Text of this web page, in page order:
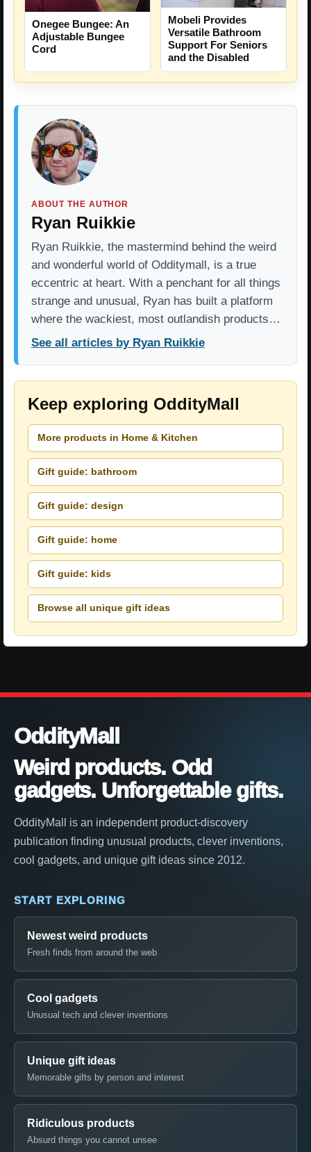
Onegee Bungee: An
Adjustable Bungee
Cord
Mobeli Provides
Versatile Bathroom
Support For Seniors
and the Disabled
ABOUT THE AUTHOR
Ryan Ruikkie
Ryan Ruikkie, the mastermind behind the weird
and wonderful world of Odditymall, is a true
eccentric at heart. With a penchant for all things
strange and unusual, Ryan has built a platform
where the wackiest, most outlandish products…
See all articles by Ryan Ruikkie
Keep exploring OddityMall
More products in Home & Kitchen
Gift guide: bathroom
Gift guide: design
Gift guide: home
Gift guide: kids
Browse all unique gift ideas
OddityMall
Weird products. Odd
gadgets. Unforgettable gifts.
OddityMall is an independent product-discovery
publication finding unusual products, clever inventions,
cool gadgets, and unique gift ideas since 2012.
START EXPLORING
Newest weird products
Fresh finds from around the web
Cool gadgets
Unusual tech and clever inventions
Unique gift ideas
Memorable gifts by person and interest
Ridiculous products
Absurd things you cannot unsee